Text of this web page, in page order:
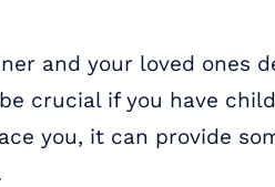
and your loved ones
crucial if you have
you, it can provide